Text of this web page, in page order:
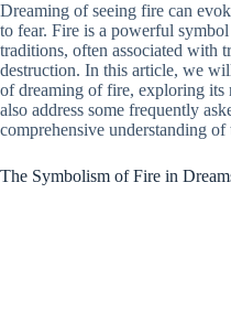
Dreaming of seeing fire can
to fear. Fire is a powerful
traditions, often associated with
destruction. In this article, we
of dreaming of fire, exploring its
also address some frequently
comprehensive understanding
The Symbolism of Fire in